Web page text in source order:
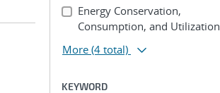
Energy Conservation,
Consumption, and Utilization
More (4 total)
KEYWORD